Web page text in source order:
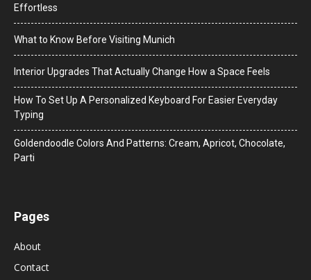
Effortless
What to Know Before Visiting Munich
Interior Upgrades That Actually Change How a Space Feels
How To Set Up A Personalized Keyboard For Easier Everyday
Typing
Goldendoodle Colors And Patterns: Cream, Apricot, Chocolate,
Parti
Pages
About
Contact